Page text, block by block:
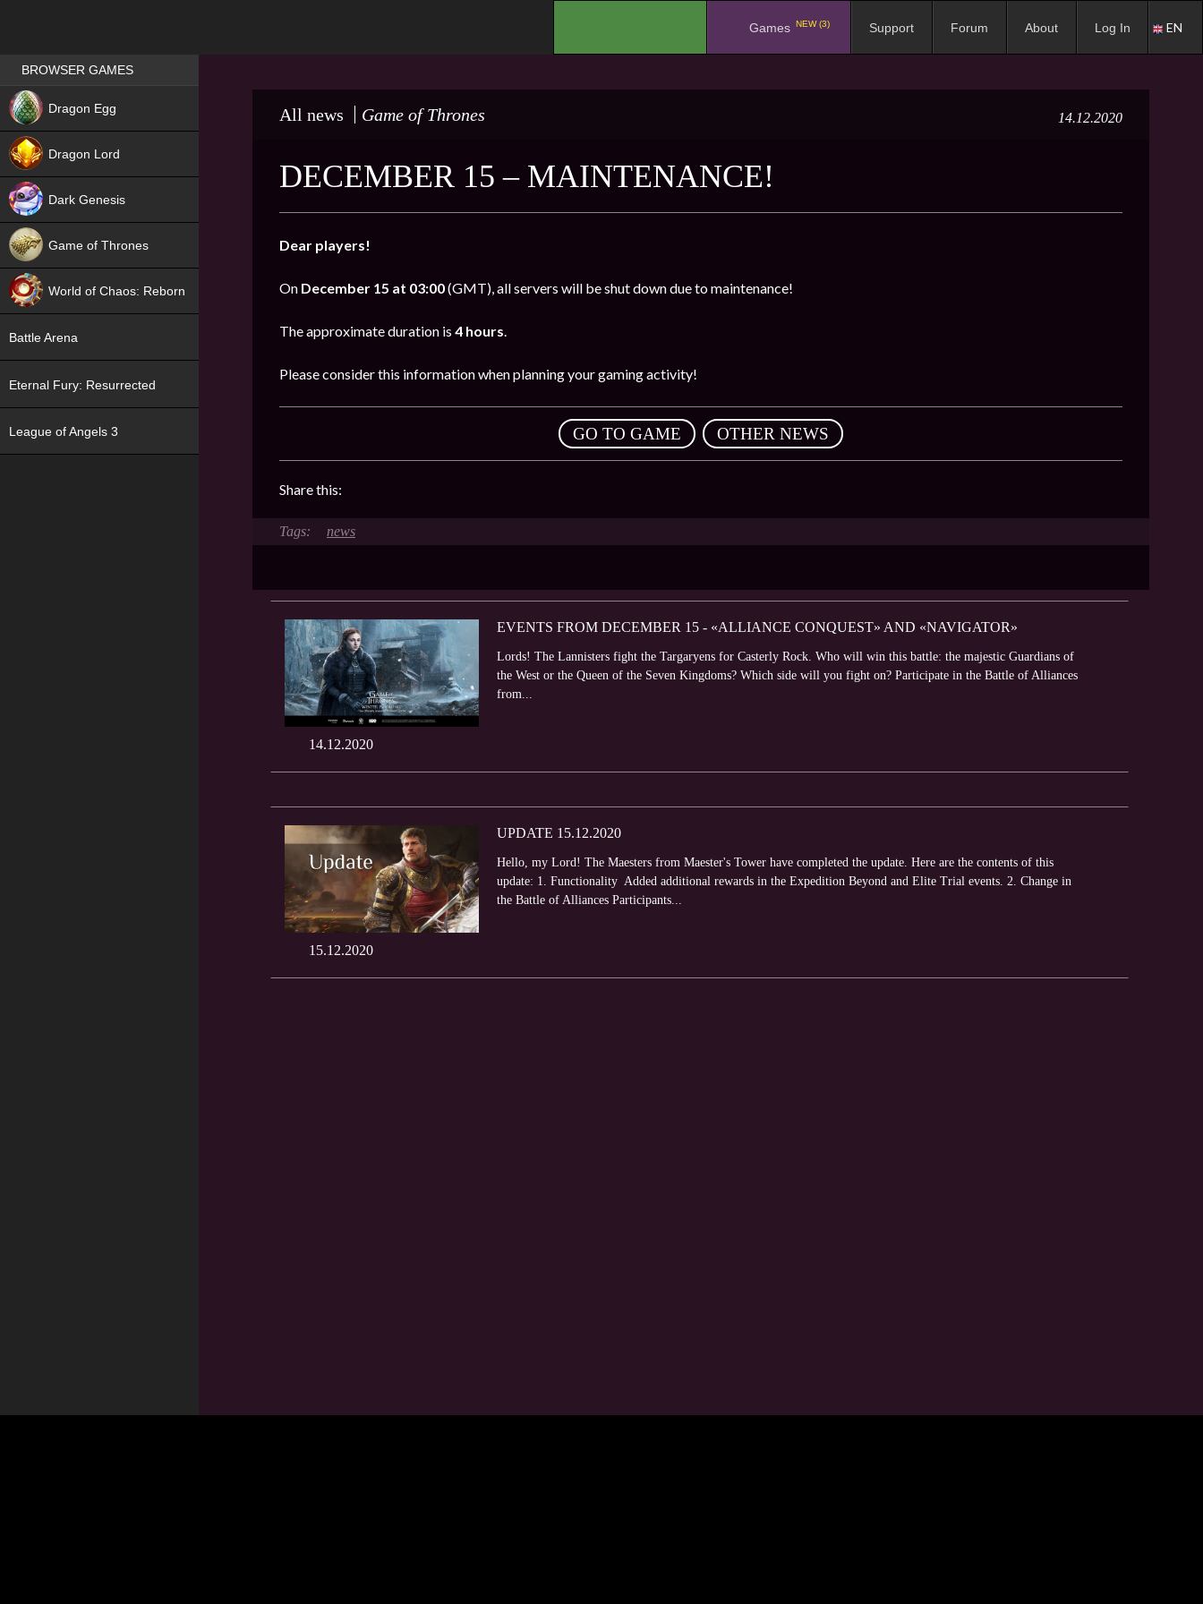
Games NEW (3) Support Forum About Log In EN
All news Game of Thrones 14.12.2020
DECEMBER 15 – MAINTENANCE!
Dear players!
On December 15 at 03:00(GMT), all servers will be shut down due to maintenance!
The approximate duration is 4 hours.
Please consider this information when planning your gaming activity!
GO TO GAME OTHER NEWS
Share this:
news
14.12.2020
EVENTS FROM DECEMBER 15 - «ALLIANCE CONQUEST» AND «NAVIGATOR»
Lords! The Lannisters fight the Targaryens for Casterly Rock. Who will win this battle: the majestic Guardians of
the West or the Queen of the Seven Kingdoms? Which side will you fight on? Participate in the Battle of Alliances
from...
15.12.2020
UPDATE 15.12.2020
Hello, my Lord! The Maesters from Maester's Tower have completed the update. Here are the contents of this
update: 1. Functionality Added additional rewards in the Expedition Beyond and Elite Trial events. 2. Change in
the Battle of Alliances Participants...
Games place
BROWSER GAMES
Dragon Egg
Dragon Lord
Dark Genesis
Game of Thrones
World of Chaos: Reborn
Battle Arena
Eternal Fury: Resurrected
League of Angels 3